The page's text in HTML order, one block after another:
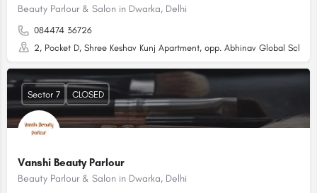
Beauty Parlour & Salon in Dwarka, Delhi
084474 36726
2, Pocket D, Shree Keshav Kunj Apartment, opp. Abhinav Global
Vanshi Beauty Parlour
Beauty Parlour & Salon in Dwarka, Delhi
Sector 7 CLOSED